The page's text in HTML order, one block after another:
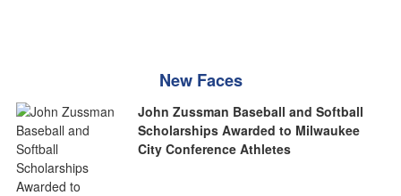
New Faces
John Zussman Baseball and Softball
Scholarships Awarded to Milwaukee
City Conference Athletes